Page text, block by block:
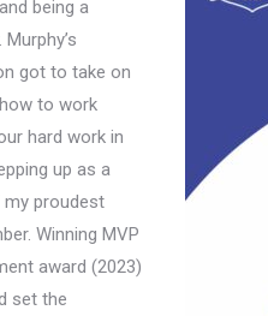
being a
got to take on
to work
hard work in
up as a
proudest
Winning MVP
award (2023)
set the